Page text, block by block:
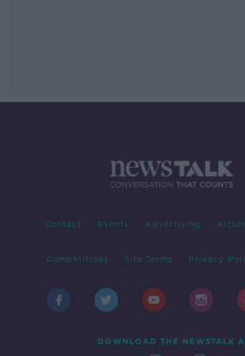
Contact Events Advertising
Competitions Site Terms Privacy
DOWNLOAD THE NEWSTALK